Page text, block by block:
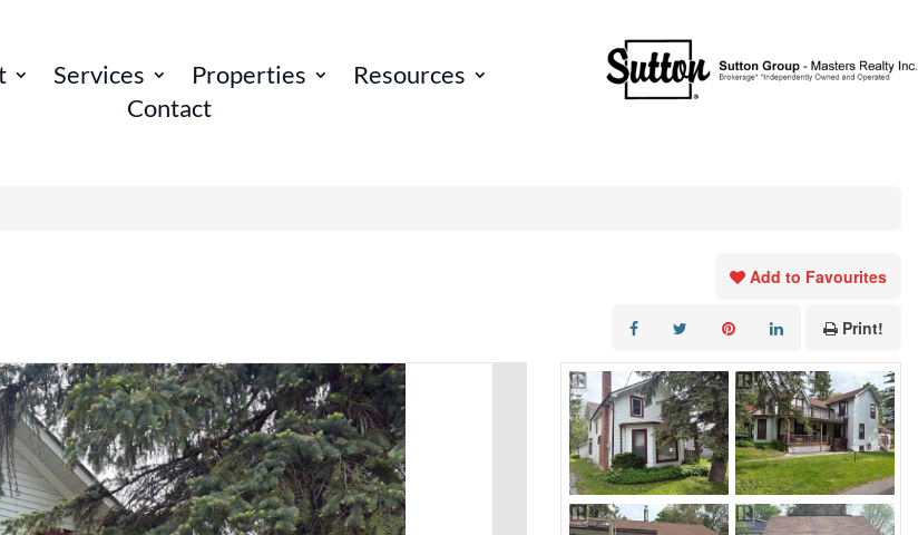
Services Properties
Resources
Contact
Add to Favourites
Print!